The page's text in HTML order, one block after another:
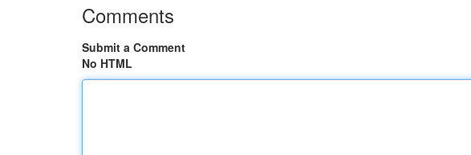
Comments
Submit a Comment
No HTML